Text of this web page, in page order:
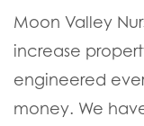
Moon Valley
increase
engineered
money. We